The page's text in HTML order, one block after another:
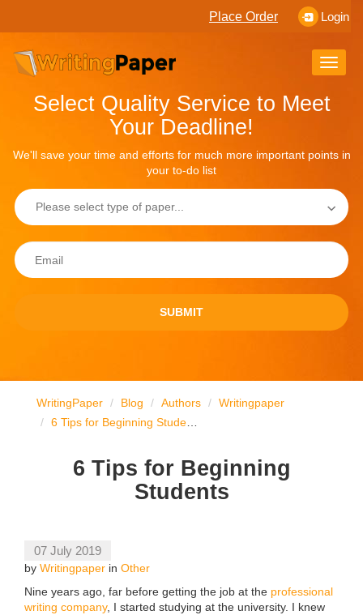
Login
Place Order
Toggle
Select Quality Service to Meet
Your Deadline!
We'll save your time and efforts for much more important points in
your to-do list
SUBMIT
WritingPaper Blog Authors
Writingpaper
6 Tips for Beginning Students
6 Tips for Beginning
Students
07 July 2019
by Writingpaper in Other
Nine years ago, far before getting the job at the professional
writing company, I started studying at the university. I knew